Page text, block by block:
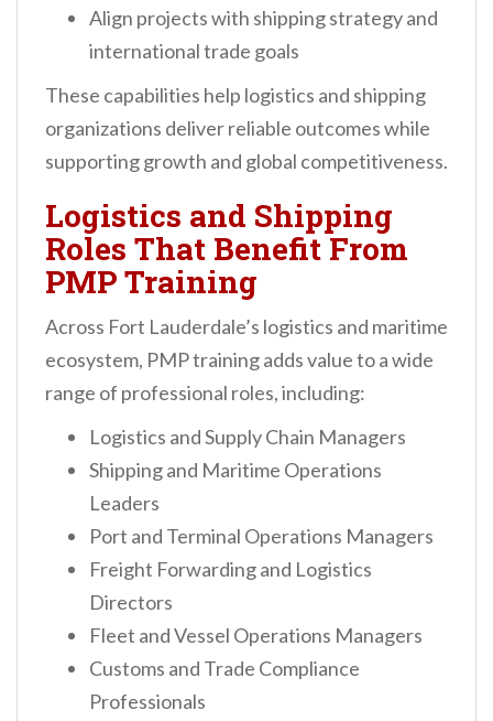
Align projects with shipping strategy and
international trade goals
These capabilities help logistics and shipping
organizations deliver reliable outcomes while
supporting growth and global competitiveness.
Logistics and Shipping
Roles That Benefit From
PMP Training
Across Fort Lauderdale’s logistics and maritime
ecosystem, PMP training adds value to a wide
range of professional roles, including:
Logistics and Supply Chain Managers
Shipping and Maritime Operations
Leaders
Port and Terminal Operations Managers
Freight Forwarding and Logistics
Directors
Fleet and Vessel Operations Managers
Customs and Trade Compliance
Professionals